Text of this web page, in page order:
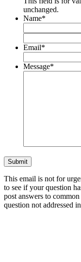
unchanged.
Name*
Email*
Message*
This email is not for
to see if your question
post answers to
question not addressed